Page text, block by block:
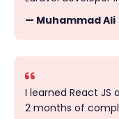
— Muhammad Ali
I learned React
2 months of